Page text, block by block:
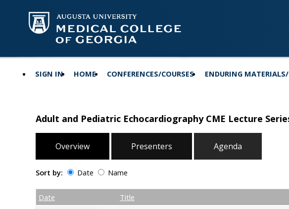
SIGN IN HOME CONFERENCES/COURSES ENDURING
Adult and Pediatric Echocardiography CME Lecture
Overview Presenters Agenda
Sort by: Date Name
Date Empty Column
Title